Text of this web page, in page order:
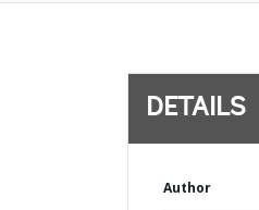
DETAILS
Author